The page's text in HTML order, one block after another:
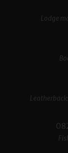
Lodge